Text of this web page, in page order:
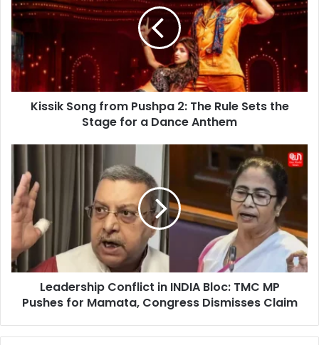
Pushpa
2:
The
Rule
Sets
the
Stage
Anthem
Kissik Song from Pushpa 2: The Rule Sets the
Stage for a Dance Anthem
INDIA
Bloc:
TMC
MP
Pushes
for
Mamata,
Congress
Leadership Conflict in INDIA Bloc: TMC MP
Pushes for Mamata, Congress Dismisses Claim